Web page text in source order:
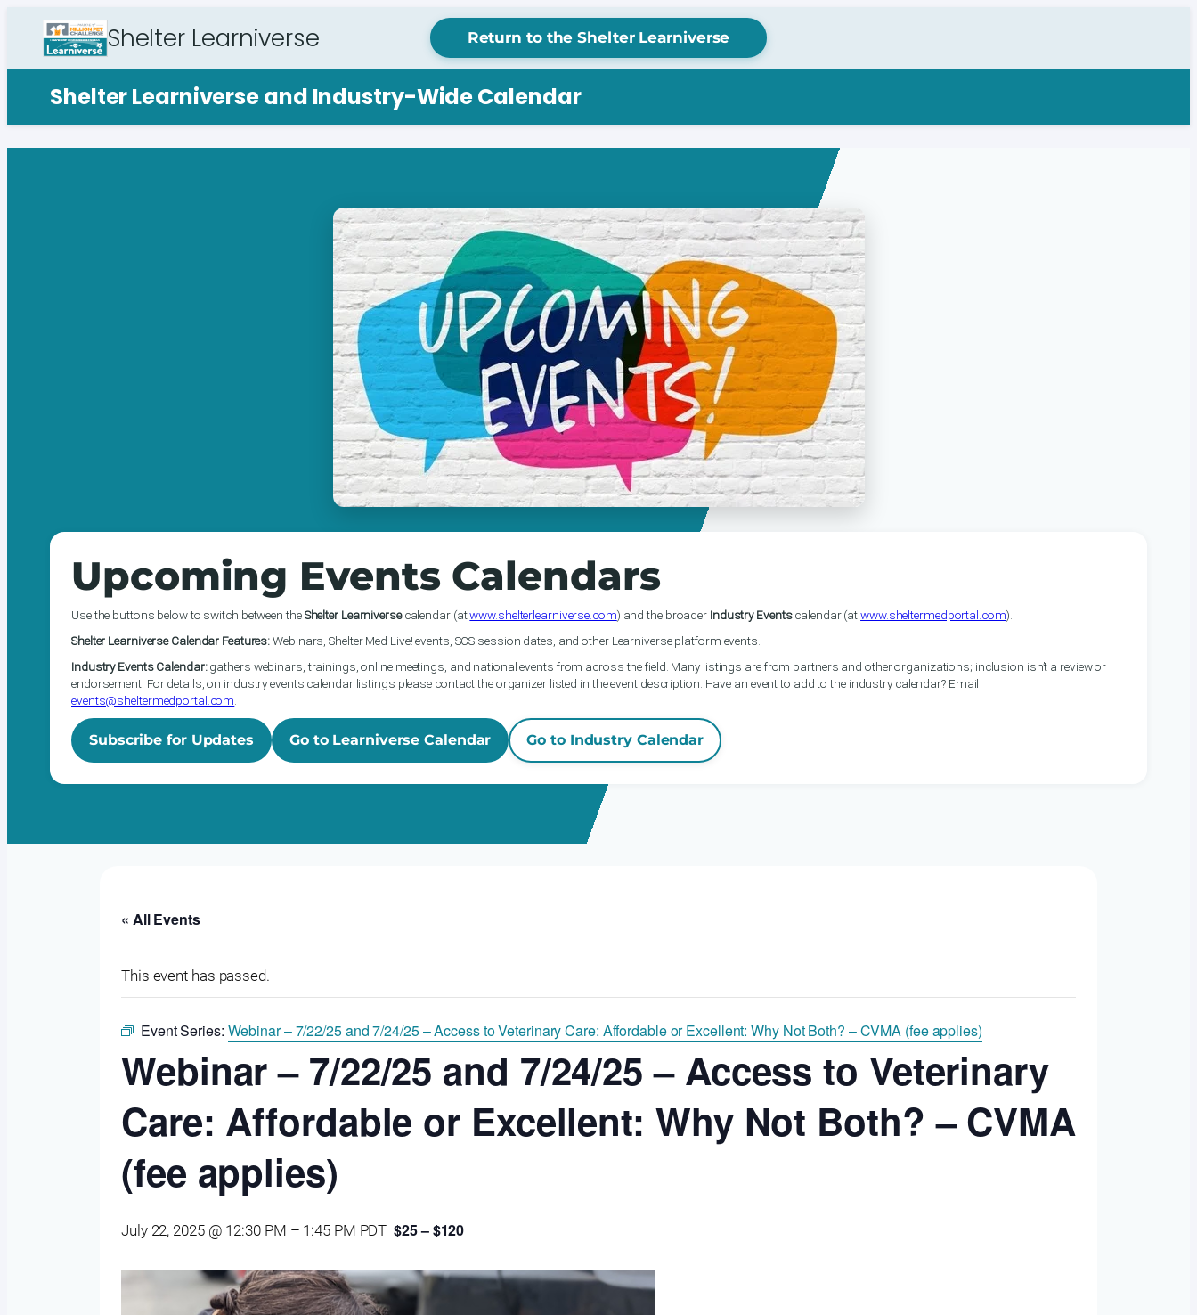
Shelter Learniverse Return to the Shelter Learniverse
Shelter Learniverse and Industry-Wide Calendar
Upcoming Events Calendars
Use the buttons below to switch between theShelter Learniversecalendar (atwww.shelterlearniverse.com) and the broader Industry Eventscalendar (atwww.sheltermedportal.com).
Shelter Learniverse Calendar Features:Webinars, Shelter Med Live! events, SCS session dates, and other Learniverse platform events.
Industry Events Calendar:gathers webinars, trainings, online meetings, and national events from across the field. Many listings are from partners and other organizations; inclusion isn’t a review or
endorsement. For details, on industry events calendar listings please contact the organizer listed in the event description. Have an event to add to the industry calendar? Email
events@sheltermedportal.com
Subscribe for Updates Go to Learniverse Calendar Go to Industry Calendar
« All Events
This event has passed.
Event Series: Webinar – 7/22/25 and 7/24/25 – Access to Veterinary Care: Affordable or Excellent: Why Not Both? – CVMA (fee applies)
Webinar – 7/22/25 and 7/24/25 – Access to Veterinary
Care: Affordable or Excellent: Why Not Both? – CVMA
(fee applies)
July 22, 2025 @ 12:30 PM – 1:45 PM PDT $25 – $120